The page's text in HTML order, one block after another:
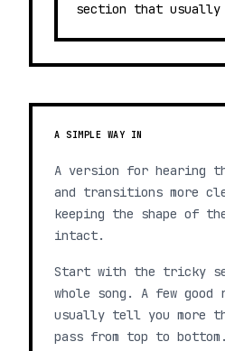
section that usually
A SIMPLE WAY IN
A version for hearing
and transitions more
keeping the shape of
intact.
Start with the tricky
whole song. A few
usually tell you more
pass from top to bottom.